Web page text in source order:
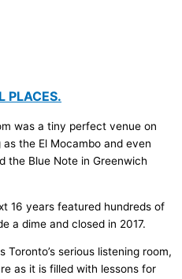
PLACES.
was a tiny perfect venue on
the El Mocambo and even
the Blue Note in Greenwich
16 years featured hundreds of
a dime and closed in 2017.
Toronto’s serious listening room,
as it is filled with lessons for